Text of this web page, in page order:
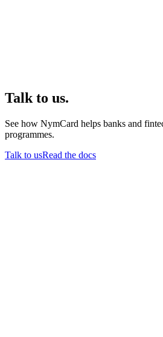
Talk to us.
See how NymCard helps banks and
programmes.
Talk to usRead the docs